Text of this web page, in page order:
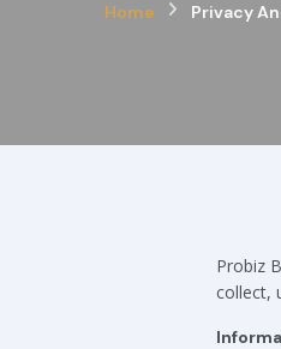
Home Privacy
Probiz
collect,